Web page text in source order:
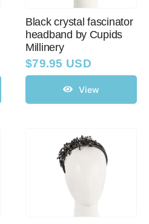
Black crystal fascinator
headband by Cupids
Millinery
$79.95 USD
View